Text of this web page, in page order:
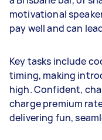
motivational
pay well and can
Key tasks include
timing, making
high. Confident,
charge premium
delivering fun,